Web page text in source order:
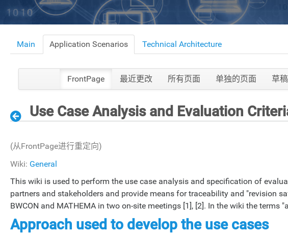
Main Application Scenarios Technical Architecture
FrontPage 最近更改 所有页面 单独的页面 草
Use Case Analysis and Evaluation
(从FrontPage进行重定向)
Wiki: General
This wiki is used to perform the use case analysis and specification of
partners and stakeholders and provide means for traceability and "revision
BWCON and MATHEMA in two on-site meetings [1], [2]. In the wiki the
Approach used to develop the use cases